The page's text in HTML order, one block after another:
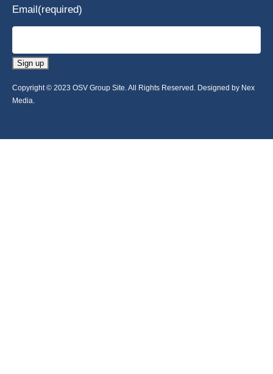
Email(required)
Sign up
Copyright © 2023 OSV Group Site. All Rights Reserved. Designed by Nex
Media.